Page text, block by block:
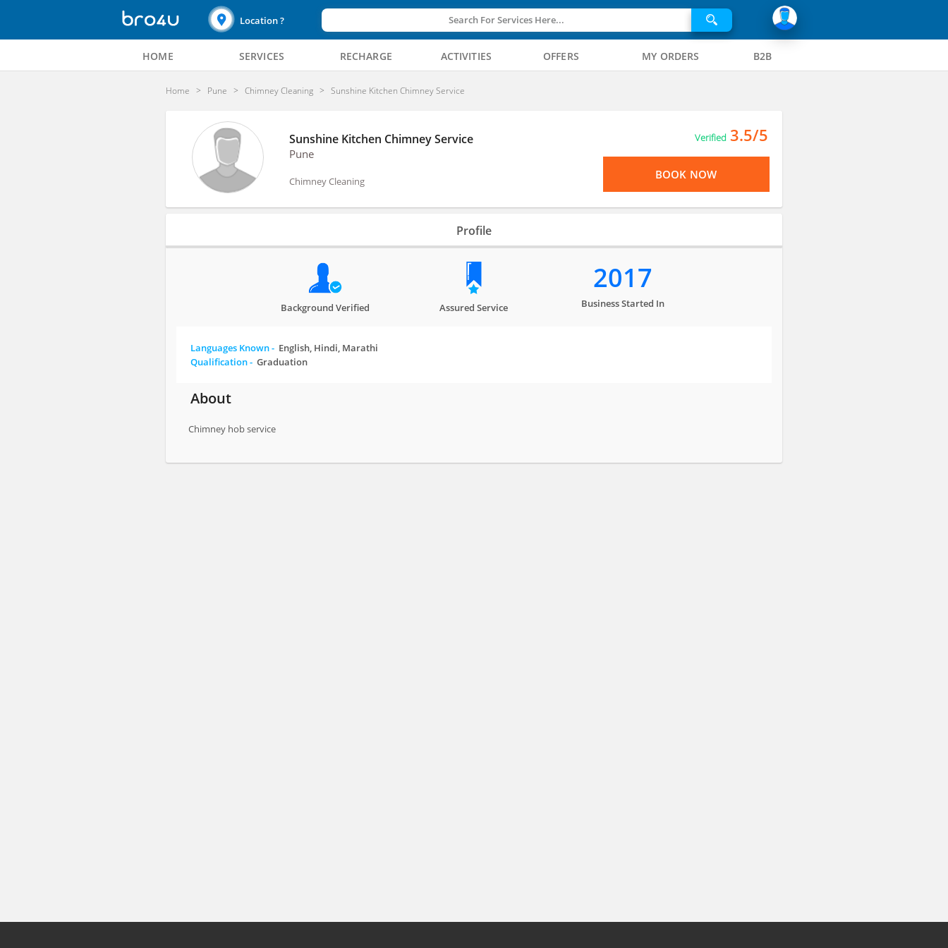
Location ? Search For Services Here...
HOME SERVICES RECHARGE ACTIVITIES OFFERS MY ORDERS B2B
Home Pune Chimney Cleaning Sunshine Kitchen Chimney Service
Sunshine Kitchen Chimney Service
Pune
Chimney Cleaning
Verified 3.5/5
BOOK NOW
Profile
Background Verified Assured Service
2017
Business Started In
Languages Known - English, Hindi, Marathi
Qualification -Graduation
About
Chimney hob service